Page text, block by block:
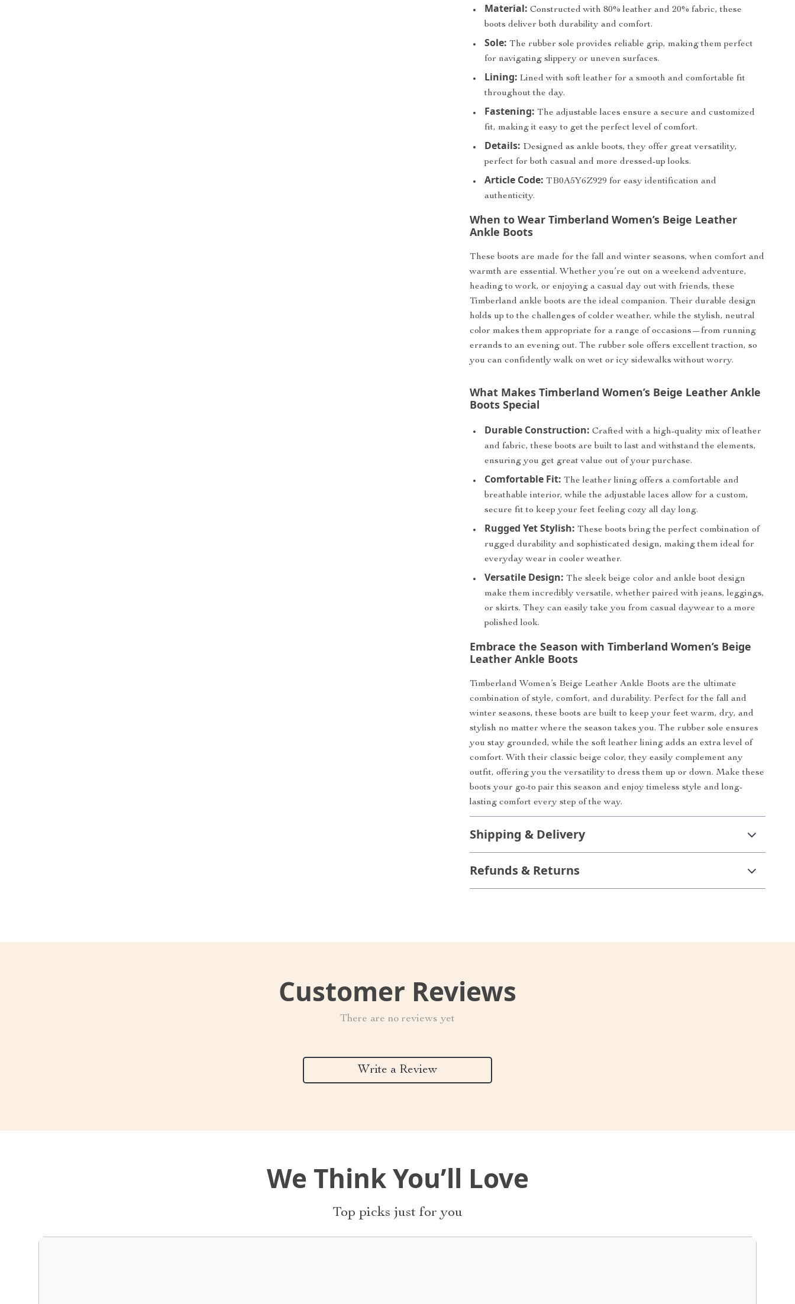
Material: Constructed with 80% leather and 20% fabric, these
boots deliver both durability and comfort.
Sole: The rubber sole provides reliable grip, making them perfect
for navigating slippery or uneven surfaces.
Lining: Lined with soft leather for a smooth and comfortable fit
throughout the day.
Fastening: The adjustable laces ensure a secure and customized
fit, making it easy to get the perfect level of comfort.
Details: Designed as ankle boots, they offer great versatility,
perfect for both casual and more dressed-up looks.
Article Code: TB0A5Y6Z929 for easy identification and
authenticity.
When to Wear Timberland Women’s Beige Leather
Ankle Boots
These boots are made for the fall and winter seasons, when comfort and
warmth are essential. Whether you’re out on a weekend adventure,
heading to work, or enjoying a casual day out with friends, these
Timberland ankle boots are the ideal companion. Their durable design
holds up to the challenges of colder weather, while the stylish, neutral
color makes them appropriate for a range of occasions—from running
errands to an evening out. The rubber sole offers excellent traction, so
you can confidently walk on wet or icy sidewalks without worry.
What Makes Timberland Women’s Beige Leather Ankle
Boots Special
Durable Construction: Crafted with a high-quality mix of leather
and fabric, these boots are built to last and withstand the elements,
ensuring you get great value out of your purchase.
Comfortable Fit: The leather lining offers a comfortable and
breathable interior, while the adjustable laces allow for a custom,
secure fit to keep your feet feeling cozy all day long.
Rugged Yet Stylish: These boots bring the perfect combination of
rugged durability and sophisticated design, making them ideal for
everyday wear in cooler weather.
Versatile Design: The sleek beige color and ankle boot design
make them incredibly versatile, whether paired with jeans, leggings,
or skirts. They can easily take you from casual daywear to a more
polished look.
Embrace the Season with Timberland Women’s Beige
Leather Ankle Boots
Timberland Women’s Beige Leather Ankle Boots are the ultimate
combination of style, comfort, and durability. Perfect for the fall and
winter seasons, these boots are built to keep your feet warm, dry, and
stylish no matter where the season takes you. The rubber sole ensures
you stay grounded, while the soft leather lining adds an extra level of
comfort. With their classic beige color, they easily complement any
outfit, offering you the versatility to dress them up or down. Make these
boots your go-to pair this season and enjoy timeless style and long-
lasting comfort every step of the way.
Shipping & Delivery
Refunds & Returns
Customer Reviews
There are no reviews yet
Write a Review
We Think You’ll Love
Top picks just for you